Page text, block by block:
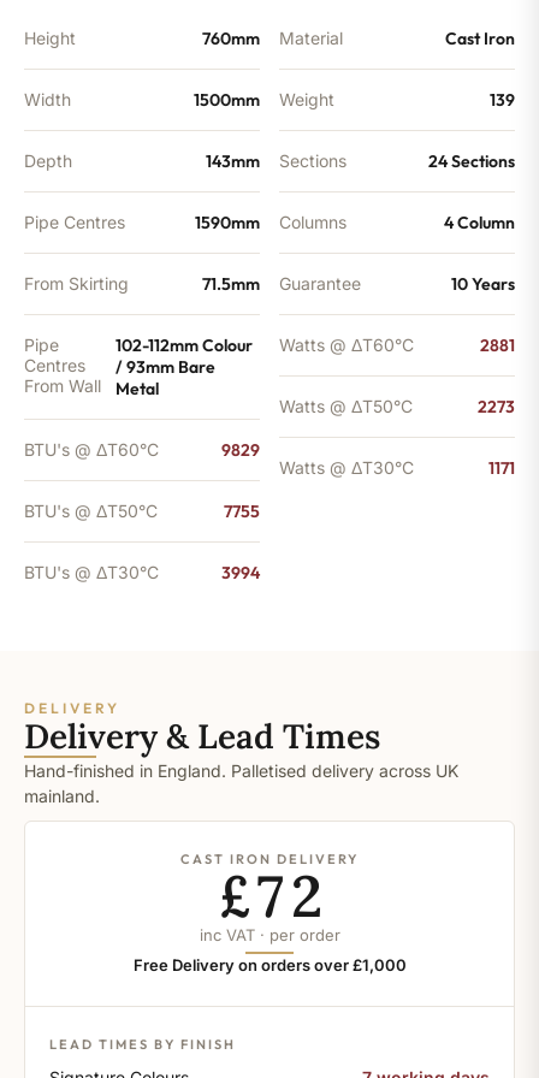
Height 760mm
Width 1500mm
Depth 143mm
Pipe Centres 1590mm
From Skirting 71.5mm
Pipe
Centres
From Wall
102-112mm Colour
/ 93mm Bare
Metal
BTU's @ ΔT60°C 9829
BTU's @ ΔT50°C 7755
BTU's @ ΔT30°C 3994
Material Cast Iron
Weight 139
Sections 24 Sections
Columns 4 Column
Guarantee 10 Years
Watts @ ΔT60°C 2881
Watts @ ΔT50°C 2273
Watts @ ΔT30°C 1171
DELIVERY
Delivery & Lead Times
Hand-finished in England. Palletised delivery across UK
mainland.
CAST IRON DELIVERY
£72
inc VAT · per order
Free Delivery on orders over £1,000
LEAD TIMES BY FINISH